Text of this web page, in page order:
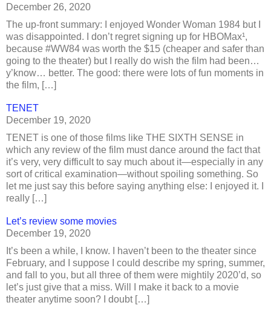
December 26, 2020
The up-front summary: I enjoyed Wonder Woman 1984 but I
was disappointed. I don’t regret signing up for HBOMax¹,
because #WW84 was worth the $15 (cheaper and safer than
going to the theater) but I really do wish the film had been…
y’know… better. The good: there were lots of fun moments in
the film, […]
TENET
December 19, 2020
TENET is one of those films like THE SIXTH SENSE in
which any review of the film must dance around the fact that
it’s very, very difficult to say much about it—especially in any
sort of critical examination—without spoiling something. So
let me just say this before saying anything else: I enjoyed it. I
really […]
Let’s review some movies
December 19, 2020
It’s been a while, I know. I haven’t been to the theater since
February, and I suppose I could describe my spring, summer,
and fall to you, but all three of them were mightily 2020’d, so
let’s just give that a miss. Will I make it back to a movie
theater anytime soon? I doubt […]